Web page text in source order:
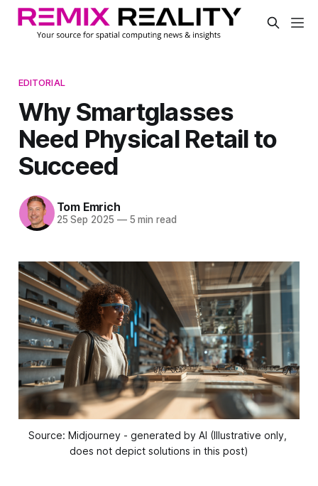
EDITORIAL
Why Smartglasses
Need Physical Retail to
Succeed
Tom Emrich
25 Sep 2025 —5 min read
Source: Midjourney - generated by AI (Illustrative only,
does not depict solutions in this post)